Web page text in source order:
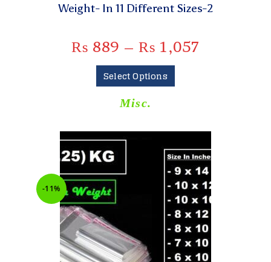
Weight- In 11 Different Sizes-2
₨ 889 – ₨ 1,057
Select Options
Misc.
-11%